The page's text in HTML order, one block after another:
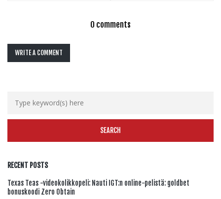
0 comments
WRITE A COMMENT
RECENT POSTS
Texas Teas -videokolikkopeli: Nauti IGT:n online-pelistä: goldbet
bonuskoodi Zero Obtain